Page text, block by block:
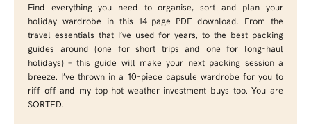
Find everything you need to organise, sort and plan your
holiday wardrobe in this 14-page PDF download. From the
travel essentials that I’ve used for years, to the best packing
guides around (one for short trips and one for long-haul
holidays) – this guide will make your next packing session a
breeze. I’ve thrown in a 10-piece capsule wardrobe for you to
riff off and my top hot weather investment buys too. You are
SORTED.